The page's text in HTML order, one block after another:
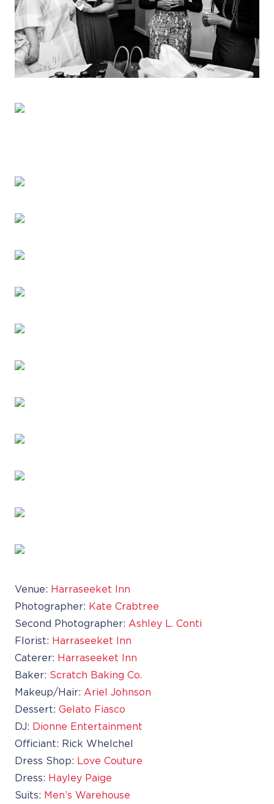
Venue: Harraseeket Inn
Photographer: Kate Crabtree
Second Photographer: Ashley L. Conti
Florist: Harraseeket Inn
Caterer: Harraseeket Inn
Baker: Scratch Baking Co.
Makeup/Hair: Ariel Johnson
Dessert: Gelato Fiasco
DJ: Dionne Entertainment
Officiant: Rick Whelchel
Dress Shop: Love Couture
Dress: Hayley Paige
Suits: Men’s Warehouse